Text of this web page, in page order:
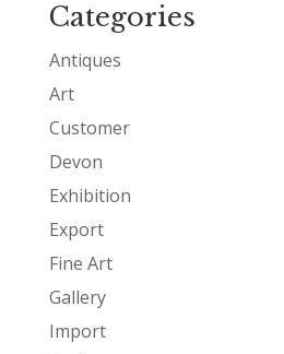
Categories
Antiques
Art
Customer
Devon
Exhibition
Export
Fine Art
Gallery
Import